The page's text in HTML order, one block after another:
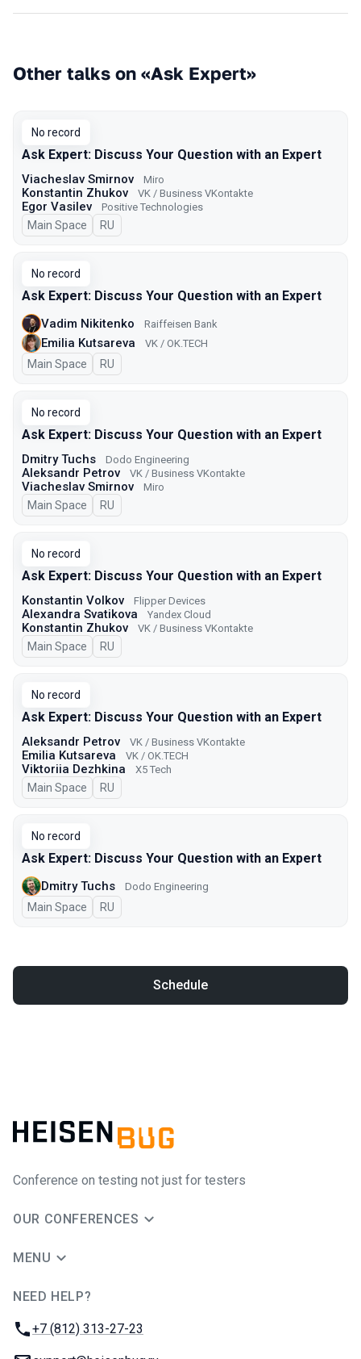
Other talks on «Ask Expert»
No record
Ask Expert: Discuss Your Question with an Expert
Viacheslav Smirnov Miro
Konstantin Zhukov VK / Business VKontakte
Egor Vasilev Positive Technologies
Main Space In Russian
RU
No record
Ask Expert: Discuss Your Question with an Expert
Vadim Nikitenko Raiffeisen Bank
Emilia Kutsareva VK / ОK.TECH
Main Space In Russian
RU
No record
Ask Expert: Discuss Your Question with an Expert
Dmitry Tuchs Dodo Engineering
Aleksandr Petrov VK / Business VKontakte
Viacheslav Smirnov Miro
Main Space In Russian
RU
No record
Ask Expert: Discuss Your Question with an Expert
Konstantin Volkov Flipper Devices
Alexandra Svatikova Yandex Cloud
Konstantin Zhukov VK / Business VKontakte
Main Space In Russian
RU
No record
Ask Expert: Discuss Your Question with an Expert
Aleksandr Petrov VK / Business VKontakte
Emilia Kutsareva VK / ОK.TECH
Viktoriia Dezhkina X5 Tech
Main Space In Russian
RU
No record
Ask Expert: Discuss Your Question with an Expert
Dmitry Tuchs Dodo Engineering
Main Space In Russian
RU
Schedule
Conference on testing not just for testers
OUR CONFERENCES
MENU
NEED HELP?
Phone:
+7 (812) 313-27-23